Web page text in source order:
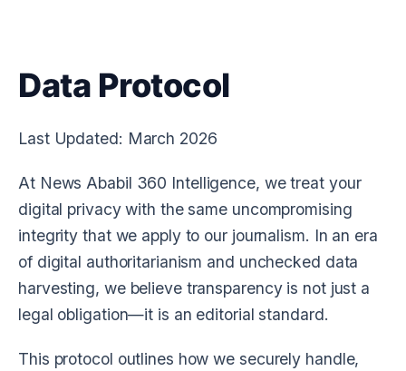
Data Protocol
Last Updated: March 2026
At News Ababil 360 Intelligence, we treat your
digital privacy with the same uncompromising
integrity that we apply to our journalism. In an era
of digital authoritarianism and unchecked data
harvesting, we believe transparency is not just a
legal obligation—it is an editorial standard.
This protocol outlines how we securely handle,